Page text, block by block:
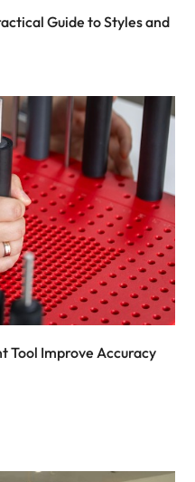
Guide to Styles and
Tool Improve Accuracy